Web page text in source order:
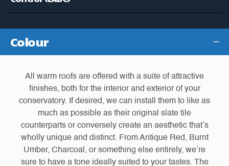
Colour
All warm roofs are offered with a suite of attractive
finishes, both for the interior and exterior of your
conservatory. If desired, we can install them to like as
much as possible as their original slate tile
counterparts or conversely create an aesthetic that’s
wholly unique and distinct. From Antique Red, Burnt
Umber, Charcoal, or something else entirely, we’re
sure to have a tone ideally suited to your tastes. The